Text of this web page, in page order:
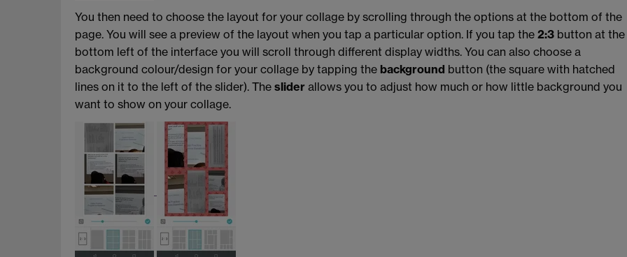
You then need to choose the layout for your collage by scrolling through the options at the bottom of the
page. You will see a preview of the layout when you tap a particular option. If you tap the 2:3 button at the
bottom left of the interface you will scroll through different display widths. You can also choose a
background colour/design for your collage by tapping the background button (the square with hatched
lines on it to the left of the slider). The slider allows you to adjust how much or how little background you
want to show on your collage.